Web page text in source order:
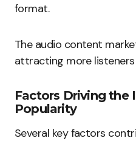
format.
The audio content
attracting more listeners
Factors Driving the
Popularity
Several key factors